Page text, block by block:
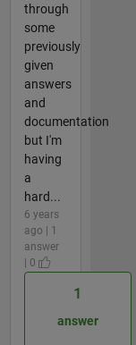
through
some
previously
given
answers
and
documentation
but I'm
having
a
hard...
6 years
ago | 1
answer
| 0
1
answer